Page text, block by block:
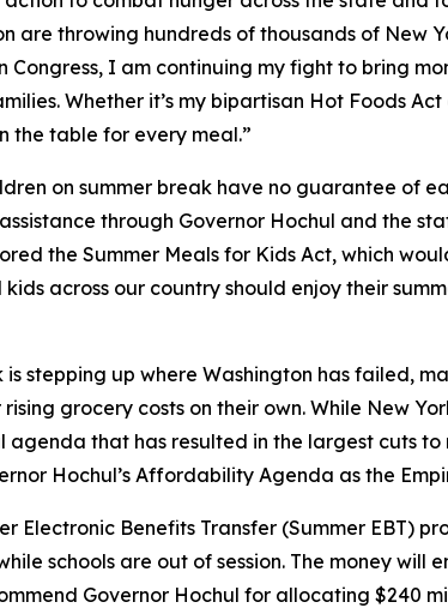
are throwing hundreds of thousands of
Congress, I am continuing my fight to bring
Whether it’s my bipartisan Hot Foods
the table for every meal.”
on summer break have no guarantee of
through Governor Hochul and the
the Summer Meals for Kids Act, which
across our country should enjoy their
stepping up where Washington has failed,
grocery costs on their own. While New
that has resulted in the largest cuts
Hochul’s Affordability Agenda as the
Electronic Benefits Transfer (Summer EBT)
schools are out of session. The money will
Governor Hochul for allocating $240